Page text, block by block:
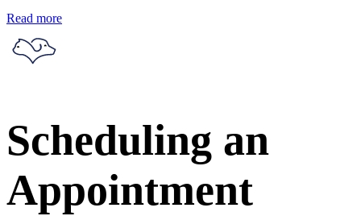
Read more
Scheduling an
Appointment